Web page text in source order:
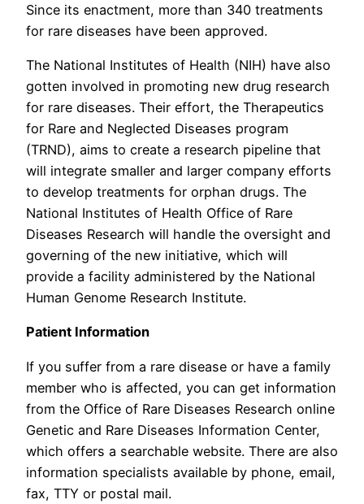
Since its enactment, more than 340 treatments
for rare diseases have been approved.
The National Institutes of Health (NIH) have also
gotten involved in promoting new drug research
for rare diseases. Their effort, the Therapeutics
for Rare and Neglected Diseases program
(TRND), aims to create a research pipeline that
will integrate smaller and larger company efforts
to develop treatments for orphan drugs. The
National Institutes of Health Office of Rare
Diseases Research will handle the oversight and
governing of the new initiative, which will
provide a facility administered by the National
Human Genome Research Institute.
Patient Information
If you suffer from a rare disease or have a family
member who is affected, you can get information
from the Office of Rare Diseases Research online
Genetic and Rare Diseases Information Center,
which offers a searchable website. There are also
information specialists available by phone, email,
fax, TTY or postal mail.